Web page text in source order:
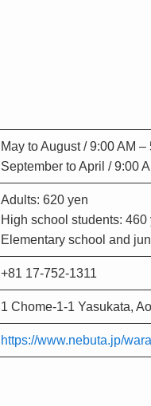
May to August / 9:00 AM –
September to April / 9:00
Adults: 620 yen
High school students: 460
Elementary school and
+81 17-752-1311
1 Chome-1-1 Yasukata,
https://www.nebuta.jp/